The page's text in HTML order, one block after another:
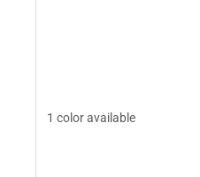
1 color available